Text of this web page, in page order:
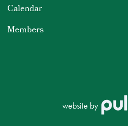
Calendar
Members
website by